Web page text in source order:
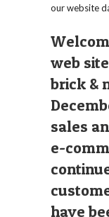
our website
web
brick &
sales
e-
have